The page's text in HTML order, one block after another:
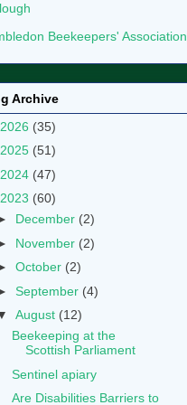
Beekeepers' Association
Archive
2026 (35)
2025 (51)
2024 (47)
2023 (60)
December (2)
November (2)
October (2)
September (4)
August (12)
Beekeeping at the
Scottish Parliament
Sentinel apiary
Are Disabilities Barriers to